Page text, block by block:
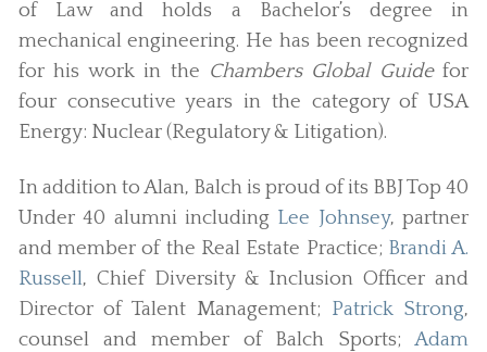
of Law and holds a Bachelor’s degree in
mechanical engineering. He has been recognized
for his work in the Chambers Global Guidefor
four consecutive years in the category of USA
Energy: Nuclear (Regulatory & Litigation).
In addition to Alan, Balch is proud of its BBJ Top 40
Under 40 alumni including Lee Johnsey, partner
and member of the Real Estate Practice; Brandi A.
Russell, Chief Diversity & Inclusion Officer and
Director of Talent Management; Patrick Strong,
counsel and member of Balch Sports;Adam